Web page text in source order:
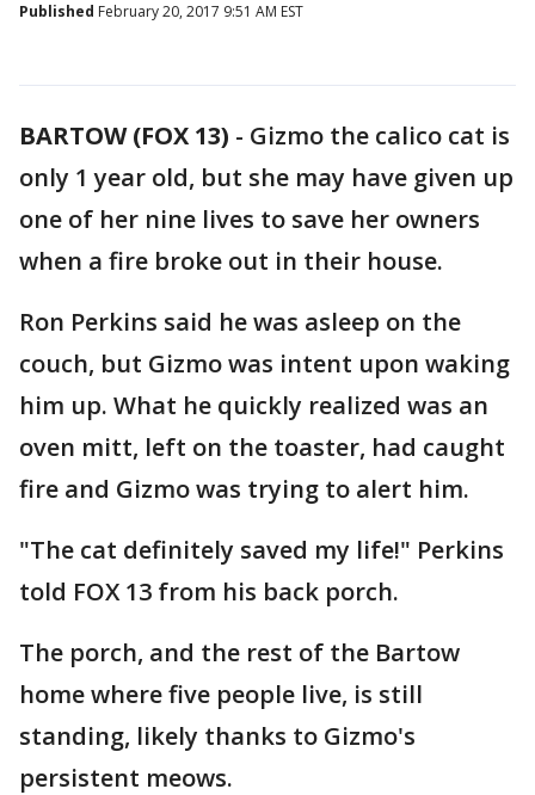
Published February 20, 2017 9:51 AM EST
BARTOW (FOX 13) - Gizmo the calico cat is
only 1 year old, but she may have given up
one of her nine lives to save her owners
when a fire broke out in their house.
Ron Perkins said he was asleep on the
couch, but Gizmo was intent upon waking
him up. What he quickly realized was an
oven mitt, left on the toaster, had caught
fire and Gizmo was trying to alert him.
"The cat definitely saved my life!" Perkins
told FOX 13 from his back porch.
The porch, and the rest of the Bartow
home where five people live, is still
standing, likely thanks to Gizmo's
persistent meows.